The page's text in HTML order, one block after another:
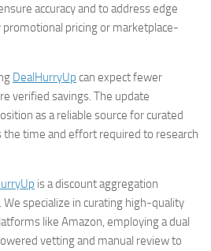
accuracy and to address edge
promotional pricing or marketplace-
DealHurryUp can expect fewer
verified savings. The update
as a reliable source for curated
the time and effort required to research
is a discount aggregation
specialize in curating high-quality
like Amazon, employing a dual
vetting and manual review to